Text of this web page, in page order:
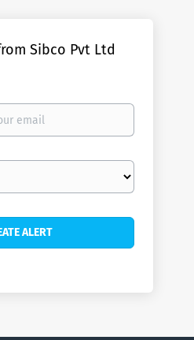
Sibco Pvt Ltd